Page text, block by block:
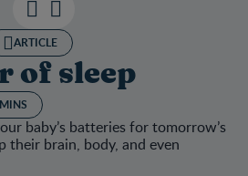
ARTICLE
of sleep
baby’s batteries for tomorrow’s
their brain, body, and even